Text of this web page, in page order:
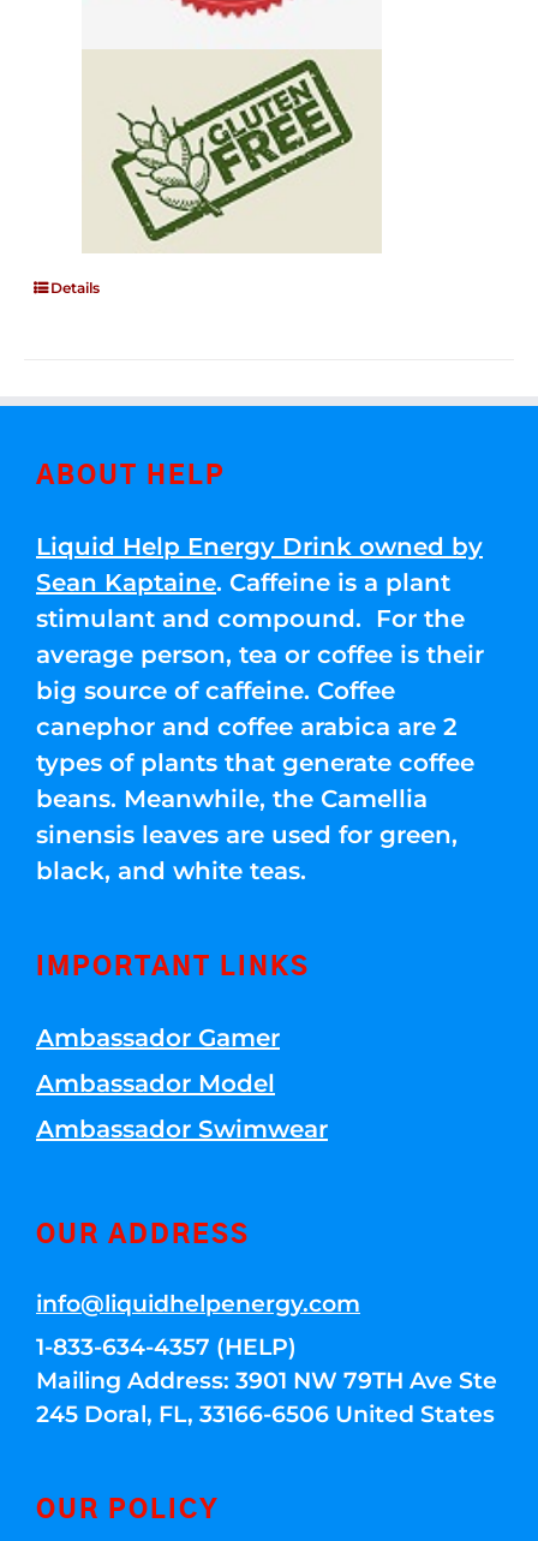
Details
ABOUT HELP
Liquid Help Energy Drink owned by
Sean Kaptaine. Caffeine is a plant
stimulant and compound. For the
average person, tea or coffee is their
big source of caffeine. Coffee
canephor and coffee arabica are 2
types of plants that generate coffee
beans. Meanwhile, the Camellia
sinensis leaves are used for green,
black, and white teas.
IMPORTANT LINKS
Ambassador Gamer
Ambassador Model
Ambassador Swimwear
OUR ADDRESS
info@liquidhelpenergy.com
1-833-634-4357 (HELP)
Mailing Address: 3901 NW 79TH Ave Ste
245 Doral, FL, 33166-6506 United States
OUR POLICY